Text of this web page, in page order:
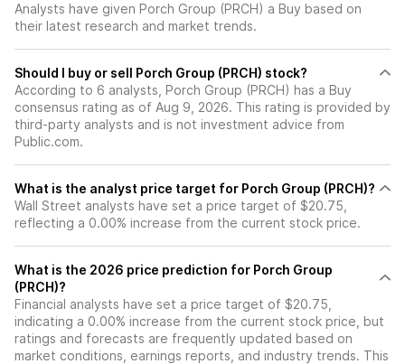
Analysts have given Porch Group (PRCH) a Buy based on
their latest research and market trends.
Should I buy or sell Porch Group (PRCH) stock?
According to 6 analysts, Porch Group (PRCH) has a Buy
consensus rating as of Aug 9, 2026. This rating is provided by
third-party analysts and is not investment advice from
Public.com.
What is the analyst price target for Porch Group (PRCH)?
Wall Street analysts have set a price target of $20.75,
reflecting a 0.00% increase from the current stock price.
What is the 2026 price prediction for Porch Group
(PRCH)?
Financial analysts have set a price target of $20.75,
indicating a 0.00% increase from the current stock price, but
ratings and forecasts are frequently updated based on
market conditions, earnings reports, and industry trends. This